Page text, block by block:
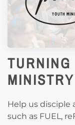
MINISTRY
Help us
such as FUEL,